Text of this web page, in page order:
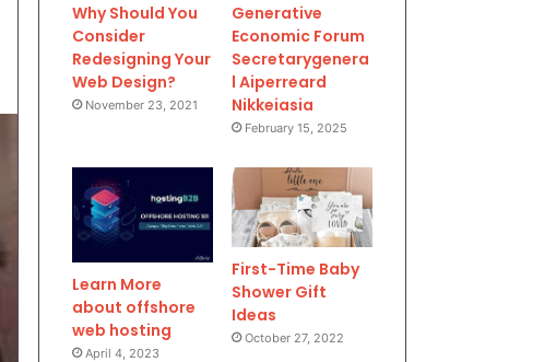
Why Should You
Consider
Redesigning Your
Web Design?
November 23, 2021
Generative
Economic Forum
Secretarygenera
l Aiperreard
Nikkeiasia
February 15, 2025
Learn More
about offshore
web hosting
April 4, 2023
First-Time Baby
Shower Gift
Ideas
October 27, 2022